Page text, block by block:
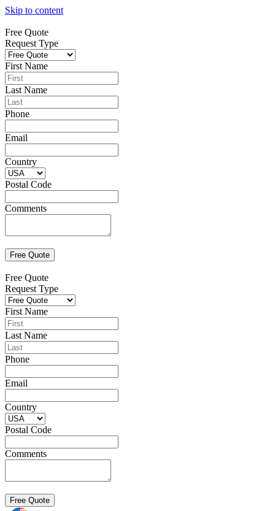
Skip to content
Free Quote
Request Type
First Name
Last Name
Phone
Email
Country
Postal Code
Comments
Free Quote
Request Type
First Name
Last Name
Phone
Email
Country
Postal Code
Comments